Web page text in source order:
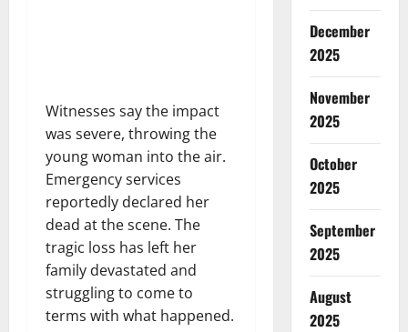
Witnesses say the impact
was severe, throwing the
young woman into the air.
Emergency services
reportedly declared her
dead at the scene. The
tragic loss has left her
family devastated and
struggling to come to
terms with what happened.
December
2025
November
2025
October
2025
September
2025
August
2025